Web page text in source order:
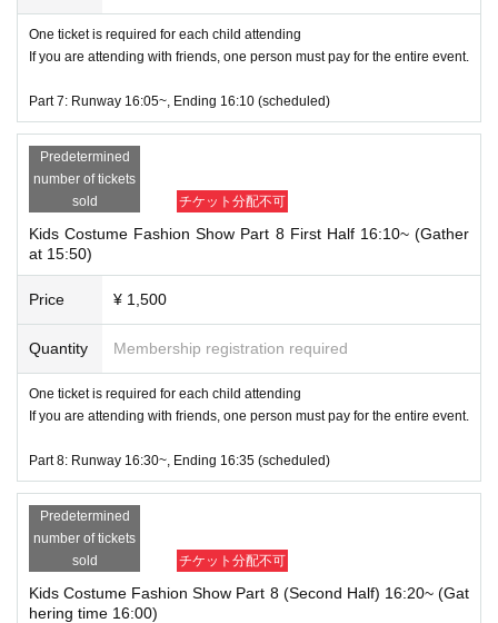
One ticket is required for each child attending
If you are attending with friends, one person must pay for the entire event.
Part 7: Runway 16:05~, Ending 16:10 (scheduled)
Predetermined
number of tickets
sold
チケット分配不可
Kids Costume Fashion Show Part 8 First Half 16:10~ (Gather
at 15:50)
Price ¥ 1,500
Quantity Membership registration required
One ticket is required for each child attending
If you are attending with friends, one person must pay for the entire event.
Part 8: Runway 16:30~, Ending 16:35 (scheduled)
Predetermined
number of tickets
sold
チケット分配不可
Kids Costume Fashion Show Part 8 (Second Half) 16:20~ (Gat
hering time 16:00)